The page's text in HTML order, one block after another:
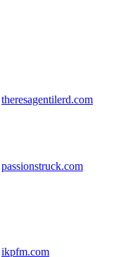
theresagentilerd.com
passionstruck.com
ikpfm.com